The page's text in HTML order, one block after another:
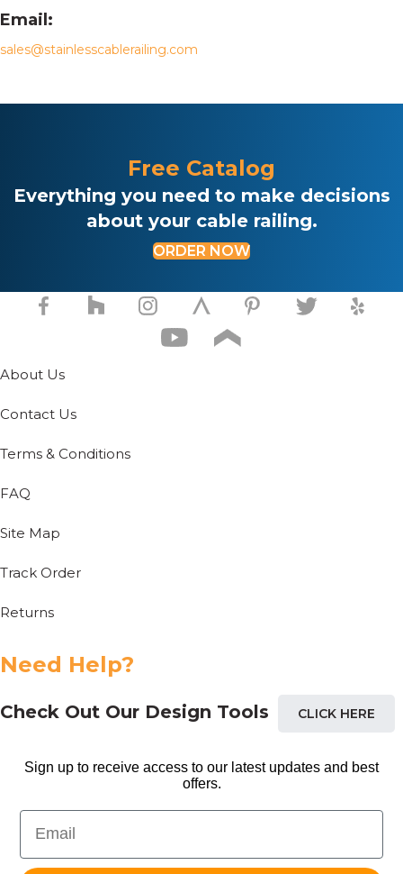
Email:
sales@stainlesscablerailing.com
Free Catalog
Everything you need to make decisions
about your cable railing.
ORDER NOW
About Us
Contact Us
Terms & Conditions
FAQ
Site Map
Track Order
Returns
Need Help?
Check Out Our Design Tools CLICK HERE
Sign up to receive access to our latest updates and best
offers.
Email